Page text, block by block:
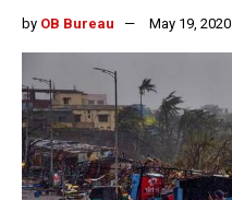
by OB Bureau May 19, 2020